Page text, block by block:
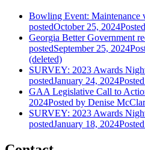
Bowling Event: Maintenance
postedOctober 25, 2024Posted
Georgia Better Government
postedSeptember 25, 2024
(deleted)
SURVEY: 2023 Awards
postedJanuary 24, 2024Posted
GAA Legislative Call to
2024Posted by Denise
SURVEY: 2023 Awards
postedJanuary 18, 2024Posted